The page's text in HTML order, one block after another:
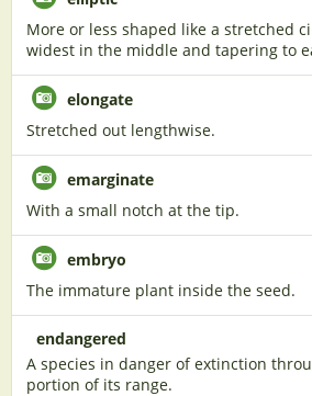
More or less shaped like a stretched
widest in the middle and tapering to
elongate
Stretched out lengthwise.
emarginate
With a small notch at the tip.
embryo
The immature plant inside the seed.
endangered
A species in danger of extinction
portion of its range.